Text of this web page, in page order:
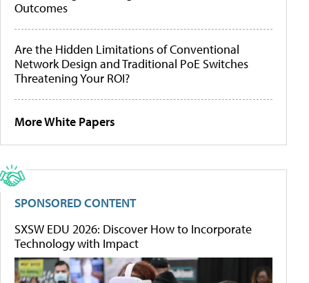
Outcomes
Are the Hidden Limitations of Conventional
Network Design and Traditional PoE Switches
Threatening Your ROI?
More White Papers
SPONSORED CONTENT
SXSW EDU 2026: Discover How to Incorporate
Technology with Impact